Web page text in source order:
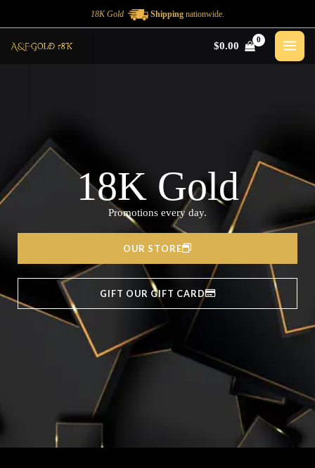
al
contenido
18K Gold Shipping nationwide.
$0.00
18K Gold
Promotions every day.
GIFT OUR GIFT CARD
OUR STORE